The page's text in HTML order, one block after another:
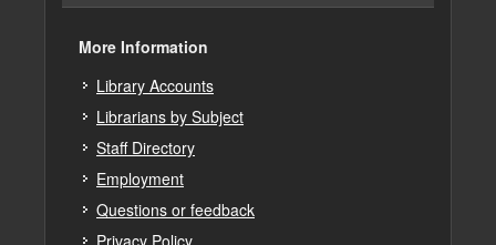
More Information
Library Accounts
Librarians by Subject
Staff Directory
Employment
Questions or feedback